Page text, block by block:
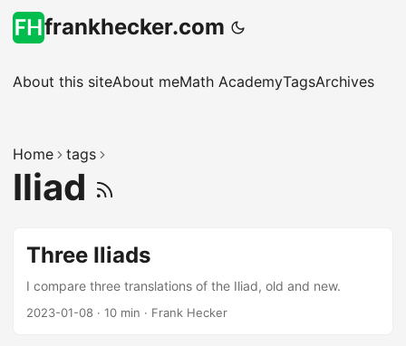
frankhecker.com
About this siteAbout meMath AcademyTagsArchives
Home tags
Iliad
Three Iliads
I compare three translations of the Iliad, old and new.
2023-01-08 · 10 min · Frank Hecker